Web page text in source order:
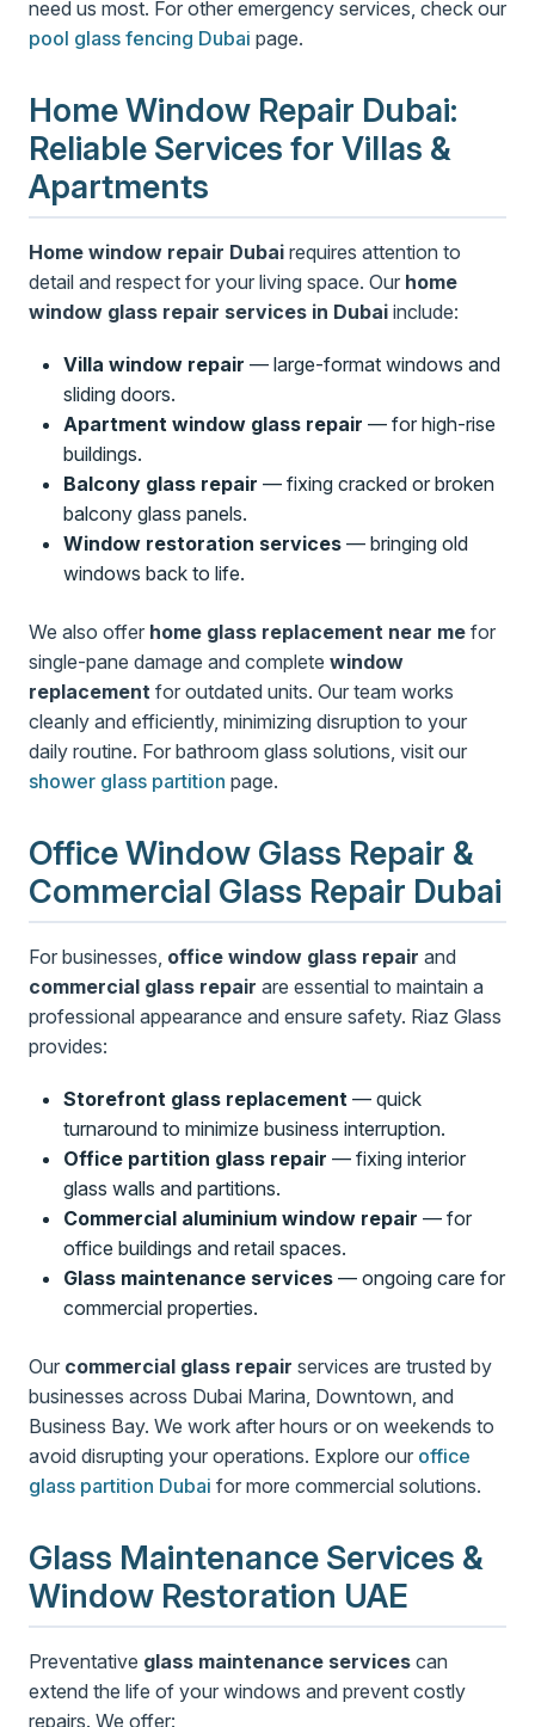
need us most. For other emergency services, check our
pool glass fencing Dubai page.
Home Window Repair Dubai:
Reliable Services for Villas &
Apartments
Home window repair Dubai requires attention to
detail and respect for your living space. Our home
window glass repair services in Dubai include:
Villa window repair — large-format windows and
sliding doors.
Apartment window glass repair — for high-rise
buildings.
Balcony glass repair — fixing cracked or broken
balcony glass panels.
Window restoration services— bringing old
windows back to life.
We also offer home glass replacement near me for
single-pane damage and complete window
replacement for outdated units. Our team works
cleanly and efficiently, minimizing disruption to your
daily routine. For bathroom glass solutions, visit our
shower glass partition page.
Office Window Glass Repair &
Commercial Glass Repair Dubai
For businesses, office window glass repair and
commercial glass repair are essential to maintain a
professional appearance and ensure safety. Riaz Glass
provides:
Storefront glass replacement— quick
turnaround to minimize business interruption.
Office partition glass repair — fixing interior
glass walls and partitions.
Commercial aluminium window repair — for
office buildings and retail spaces.
Glass maintenance services— ongoing care for
commercial properties.
Our commercial glass repair services are trusted by
businesses across Dubai Marina, Downtown, and
Business Bay. We work after hours or on weekends to
avoid disrupting your operations. Explore our office
glass partition Dubai for more commercial solutions.
Glass Maintenance Services &
Window Restoration UAE
Preventative glass maintenance services can
extend the life of your windows and prevent costly
repairs. We offer: